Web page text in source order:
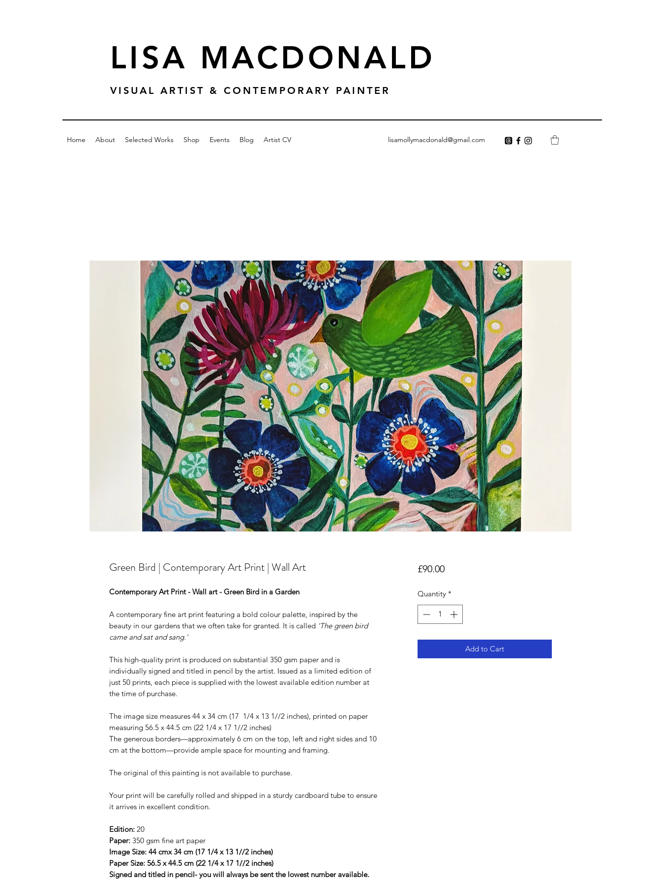
LISA MACDONALD
VISUAL ARTIST & CONTEMPORARY PAINTER
Home About Selected Works Shop Events Blog Artist CV lisamollymacdonald@gmail.com
Green Bird | Contemporary Art Print | Wall Art
Contemporary Art Print - Wall art - Green Bird in a Garden
A contemporary fine art print featuring a bold colour palette, inspired by the
beauty in our gardens that we often take for granted. It is called 'The green bird
came and sat and sang.'
This high-quality print is produced on substantial 350 gsm paper and is
individually signed and titled in pencil by the artist. Issued as a limited edition of
just 50 prints, each piece is supplied with the lowest available edition number at
the time of purchase.
The image size measures 44 x 34 cm (17 1/4 x 13 1//2 inches), printed on paper
measuring 56.5 x 44.5 cm (22 1/4 x 17 1//2 inches)
The generous borders—approximately 6 cm on the top, left and right sides and 10
cm at the bottom—provide ample space for mounting and framing.
The original of this painting is not available to purchase.
Your print will be carefully rolled and shipped in a sturdy cardboard tube to ensure
it arrives in excellent condition.
Edition: 20
Paper: 350 gsm fine art paper
Image Size: 44 cmx 34 cm (17 1/4 x 13 1//2 inches)
Paper Size: 56.5 x 44.5 cm (22 1/4 x 17 1//2 inches)
Signed and titled in pencil- you will always be sent the lowest number available.
£90.00Price
Quantity *
Add to Cart